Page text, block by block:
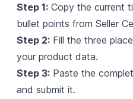
Step 1:Copy the current
bullet points from Seller
Step 2:Fill the three
your product data.
Step 3:Paste the
and submit it.